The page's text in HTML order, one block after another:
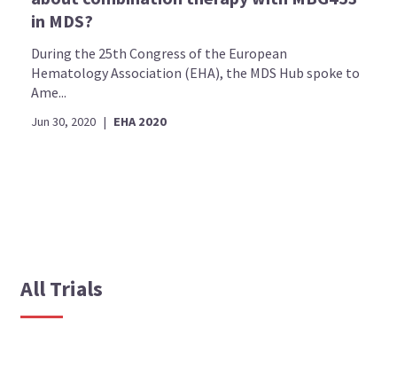
in MDS?
During the 25th Congress of the European
Hematology Association (EHA), the MDS Hub spoke to
Ame...
Jun 30, 2020 | EHA 2020
All Trials